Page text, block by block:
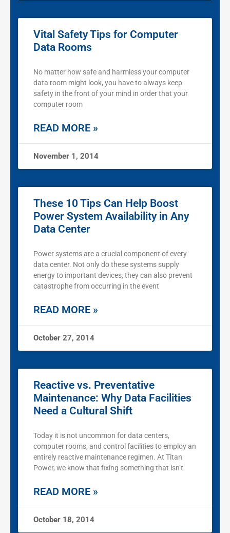
Vital Safety Tips for Computer
Data Rooms
No matter how safe and harmless your computer
data room might look, you have to always keep
safety in the front of your mind in order that your
computer room
READ MORE »
November 1, 2014
These 10 Tips Can Help Boost
Power System Availability in Any
Data Center
Power systems are a crucial component of every
data center. Not only do these systems supply
energy to important devices, they can also prevent
catastrophe from occurring in the event
READ MORE »
October 27, 2014
Reactive vs. Preventative
Maintenance: Why Data Facilities
Need a Cultural Shift
Today it is not uncommon for data centers,
computer rooms, and control facilities to employ an
entirely reactive maintenance regimen. At Titan
Power, we know that fixing something that isn’t
READ MORE »
October 18, 2014